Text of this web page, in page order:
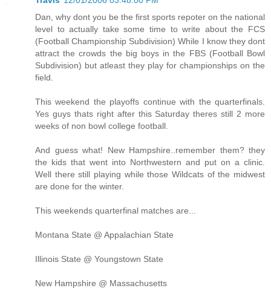
Dan, why dont you be the first sports repoter on the national
level to actually take some time to write about the FCS
(Football Championship Subdivision) While I know they dont
attract the crowds the big boys in the FBS (Football Bowl
Subdivision) but atleast they play for championships on the
field.
This weekend the playoffs continue with the quarterfinals.
Yes guys thats right after this Saturday theres still 2 more
weeks of non bowl college football.
And guess what! New Hampshire..remember them? they
the kids that went into Northwestern and put on a clinic.
Well there still playing while those Wildcats of the midwest
are done for the winter.
This weekends quarterfinal matches are...
Montana State @ Appalachian State
Illinois State @ Youngstown State
New Hampshire @ Massachusetts